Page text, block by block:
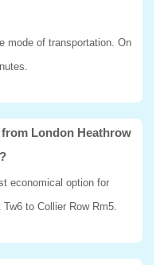
mode of transportation. On
London Heathrow
economical option for
to Collier Row Rm5.